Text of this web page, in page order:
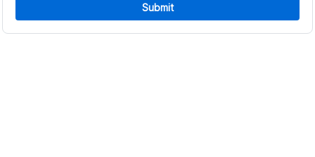
Submit